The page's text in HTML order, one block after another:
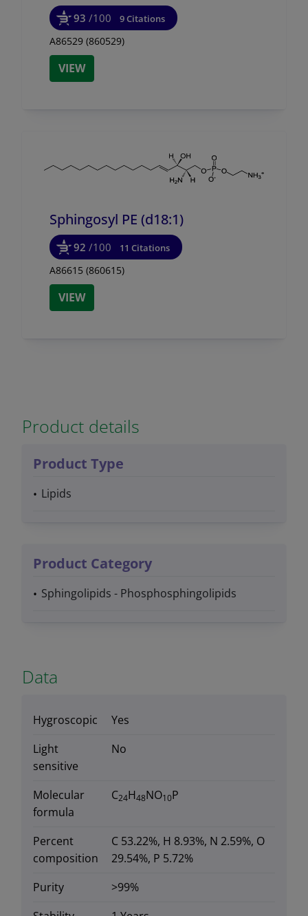
93 /100 9 Citations
A86529 (860529)
VIEW
Sphingosyl PE (d18:1)
92 /100 11 Citations
A86615 (860615)
VIEW
Product details
Product Type
Lipids
Product Category
Sphingolipids - Phosphosphingolipids
Data
Hygroscopic
Yes
Light
sensitive
No
Molecular
formula
C24H48NO10P
Percent
composition
C 53.22%, H 8.93%, N 2.59%, O
29.54%, P 5.72%
Purity
>99%